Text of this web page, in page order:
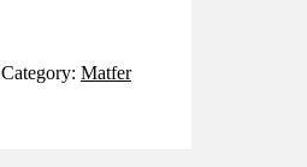
Category: Matfer